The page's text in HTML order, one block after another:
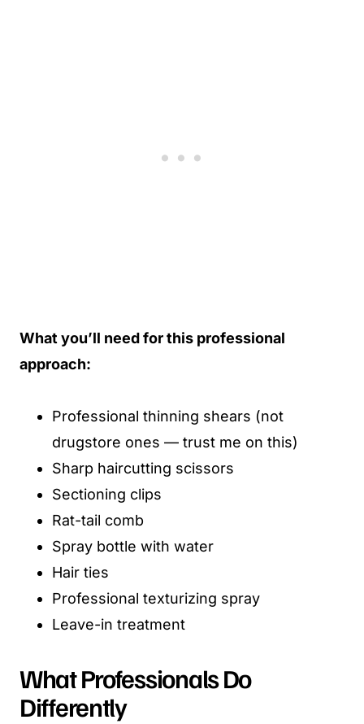
What you’ll need for this professional
approach:
Professional thinning shears (not
drugstore ones — trust me on this)
Sharp haircutting scissors
Sectioning clips
Rat-tail comb
Spray bottle with water
Hair ties
Professional texturizing spray
Leave-in treatment
What Professionals Do
Differently